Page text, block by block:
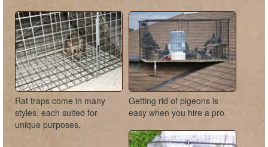
Rat traps come in many
styles, each suited for
unique purposes.
Getting rid of pigeons is
easy when you hire a pro.